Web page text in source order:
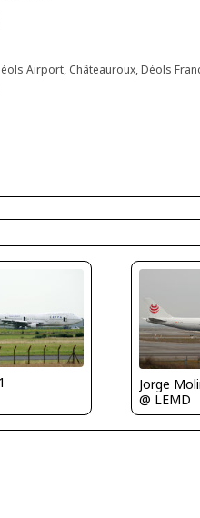
Airport, Châteauroux, Déols
Jorge
@ LEMD